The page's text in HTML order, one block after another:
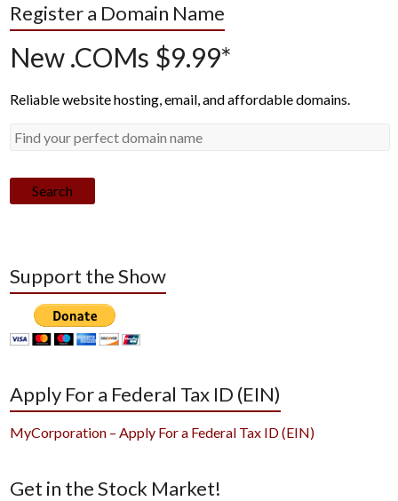
Register a Domain Name
New .COMs $9.99*
Reliable website hosting, email, and affordable domains.
Search
Support the Show
Apply For a Federal Tax ID (EIN)
MyCorporation – Apply For a Federal Tax ID (EIN)
Get in the Stock Market!